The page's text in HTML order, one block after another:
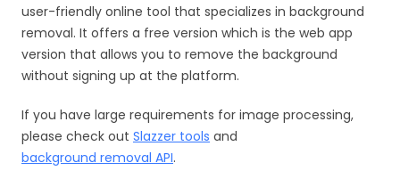
user-friendly online tool that specializes in background
removal. It offers a free version which is the web app
version that allows you to remove the background
without signing up at the platform.
If you have large requirements for image processing,
please check out Slazzer tools and
background removal API.